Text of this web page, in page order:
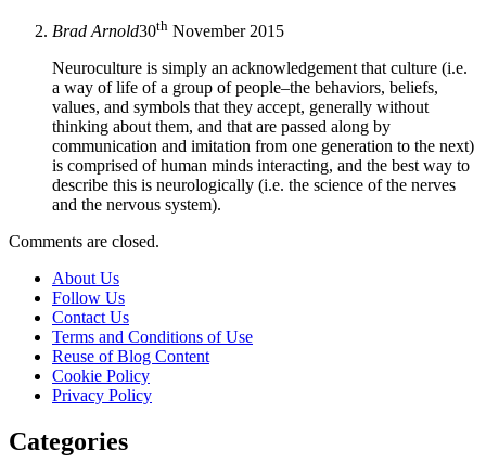
Brad Arnold30th November 2015
Neuroculture is simply an acknowledgement that culture (i.e.
a way of life of a group of people–the behaviors, beliefs,
values, and symbols that they accept, generally without
thinking about them, and that are passed along by
communication and imitation from one generation to the next)
is comprised of human minds interacting, and the best way to
describe this is neurologically (i.e. the science of the nerves
and the nervous system).
Comments are closed.
About Us
Follow Us
Contact Us
Terms and Conditions of Use
Reuse of Blog Content
Cookie Policy
Privacy Policy
Categories